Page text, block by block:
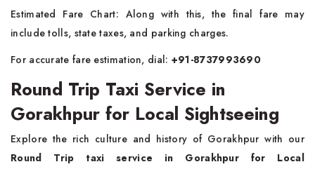
Estimated Fare Chart: Along with this, the final fare may
include tolls, state taxes, and parking charges.
For accurate fare estimation, dial: +91-8737993690
Round Trip Taxi Service in
Gorakhpur for Local Sightseeing
Explore the rich culture and history of Gorakhpur with our
Round Trip taxi service in Gorakhpur for Local